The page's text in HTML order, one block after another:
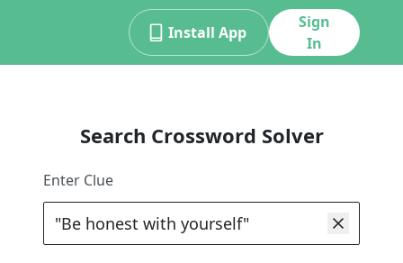
Install App
Sign
In
Search Crossword Solver
Enter Clue